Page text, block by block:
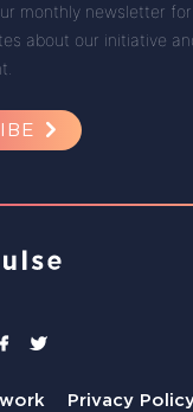
monthly newsletter
about our initiative
Privacy